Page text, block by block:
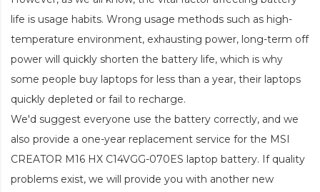
life is usage habits. Wrong usage methods such as high-
temperature environment, exhausting power, long-term off
power will quickly shorten the battery life, which is why
some people buy laptops for less than a year, their laptops
quickly depleted or fail to recharge.
We'd suggest everyone use the battery correctly, and we
also provide a one-year replacement service for the MSI
CREATOR M16 HX C14VGG-070ES laptop battery. If quality
problems exist, we will provide you with another new